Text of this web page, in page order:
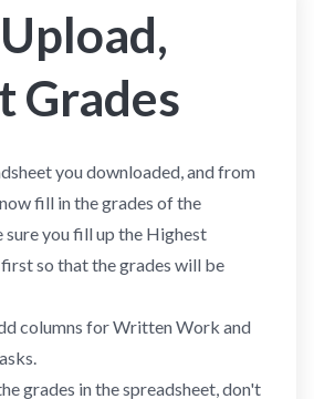
Grades
you downloaded, and from
fill in the grades of the
sure you fill up the Highest
so that the grades will be
columns for Written Work and
grades in the spreadsheet, don't